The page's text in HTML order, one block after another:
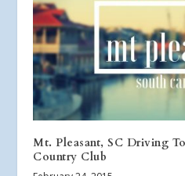
Mt. Pleasant, SC Driving
Country Club